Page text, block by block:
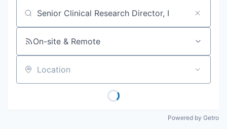
Job title, company or keyword
On-site & Remote
Location
Powered by Getro